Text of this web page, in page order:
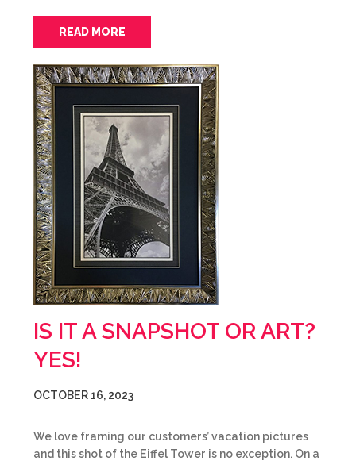
READ MORE
IS IT A SNAPSHOT OR ART?
YES!
OCTOBER 16, 2023
We love framing our customers’ vacation pictures
and this shot of the Eiffel Tower is no exception. On a